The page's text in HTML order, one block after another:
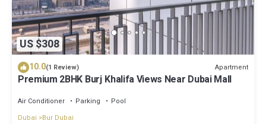
US $308
10.0(1 Review) Apartment
Premium 2BHK Burj Khalifa Views Near Dubai Mall
Air Conditioner Parking
Pool
Dubai
Bur Dubai